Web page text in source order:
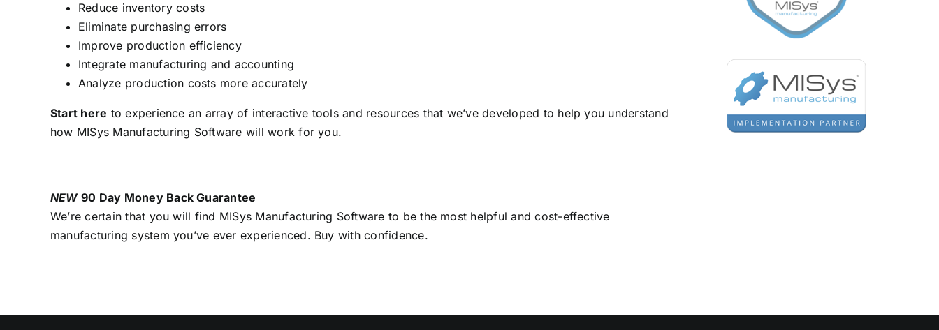
Reduce inventory costs
Eliminate purchasing errors
Improve production efficiency
Integrate manufacturing and accounting
Analyze production costs more accurately
Start here to experience an array of interactive tools and resources that we’ve developed to help you understand
how MISys Manufacturing Software will work for you.
NEW90 Day Money Back Guarantee
We’re certain that you will find MISys Manufacturing Software to be the most helpful and cost-effective
manufacturing system you’ve ever experienced. Buy with confidence.